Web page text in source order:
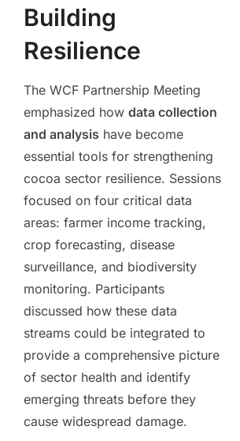
Building
Resilience
The WCF Partnership Meeting
emphasized how data collection
and analysis have become
essential tools for strengthening
cocoa sector resilience. Sessions
focused on four critical data
areas: farmer income tracking,
crop forecasting, disease
surveillance, and biodiversity
monitoring. Participants
discussed how these data
streams could be integrated to
provide a comprehensive picture
of sector health and identify
emerging threats before they
cause widespread damage.